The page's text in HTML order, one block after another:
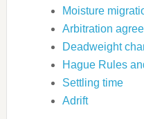
Moisture
Arbitration
Deadweight
Hague Rules
Settling time
Adrift